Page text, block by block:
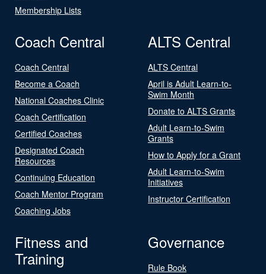
Membership Lists
Coach Central
Coach Central
Become a Coach
National Coaches Clinic
Coach Certification
Certified Coaches
Designated Coach
Resources
Continuing Education
Coach Mentor Program
Coaching Jobs
ALTS Central
ALTS Central
April is Adult Learn-to-
Swim Month
Donate to ALTS Grants
Adult Learn-to-Swim
Grants
How to Apply for a Grant
Adult Learn-to-Swim
Initiatives
Instructor Certification
Fitness and
Training
Governance
Rule Book